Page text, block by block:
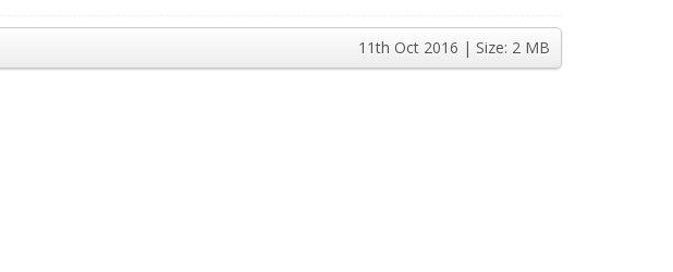
| Size: 2 MB
11th Oct 2016